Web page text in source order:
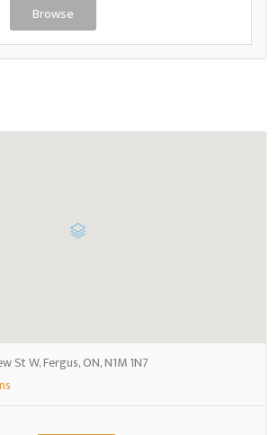
Browse
St W, Fergus, ON, N1M 1N7